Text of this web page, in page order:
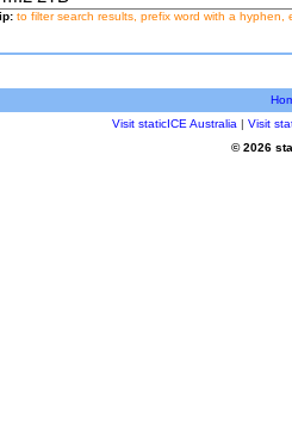
to filter search results, prefix word with a hyphen,
Visit staticICE Australia | Visit
© 2026